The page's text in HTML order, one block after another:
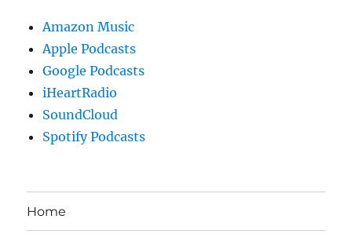
Amazon Music
Apple Podcasts
Google Podcasts
iHeartRadio
SoundCloud
Spotify Podcasts
Home